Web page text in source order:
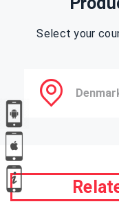
Select your